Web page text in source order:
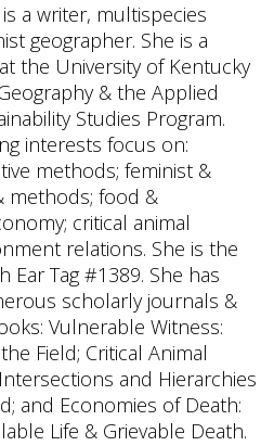
a writer, multispecies
geographer. She is a
the University of Kentucky
& the Applied
Studies Program.
interests focus on:
methods; feminist &
methods; food &
critical animal
relations. She is the
Ear Tag #1389. She has
scholarly journals &
Vulnerable Witness:
Field; Critical Animal
and Hierarchies
and Economies of Death:
Life & Grievable Death.